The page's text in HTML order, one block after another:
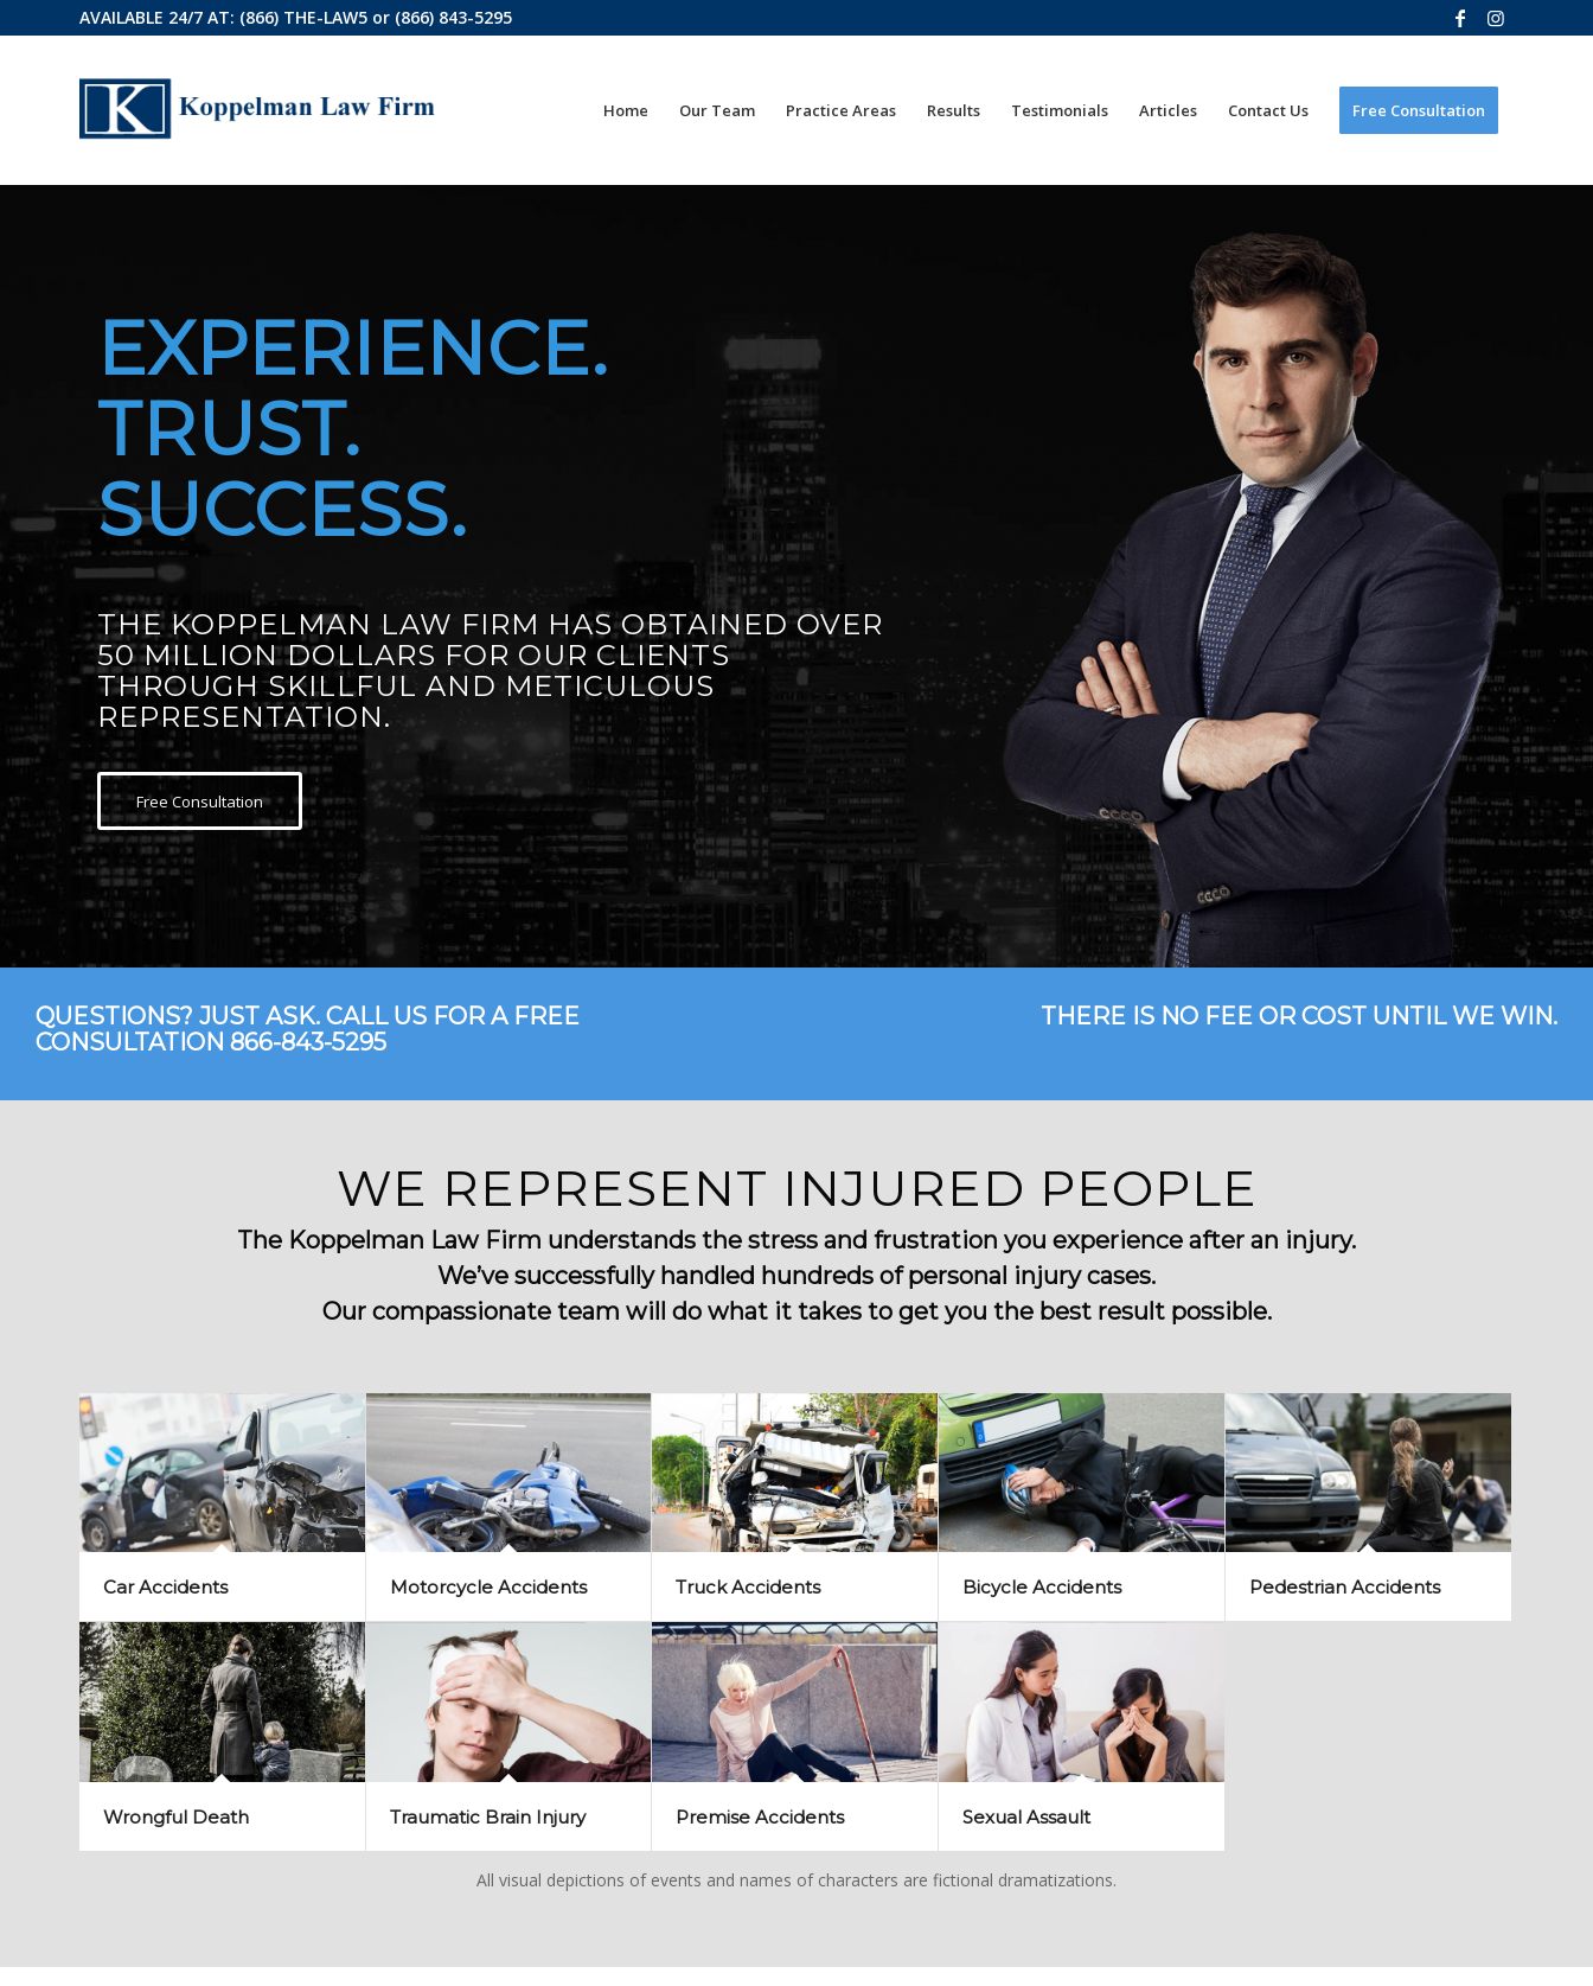
AVAILABLE 24/7 AT: (866) THE-LAW5 or (866) 843-5295
Home Our Team Practice Areas Results Testimonials Articles Contact Us Free Consultation
EXPERIENCE.
TRUST.
SUCCESS.
THE KOPPELMAN LAW FIRM HAS OBTAINED OVER
50 MILLION DOLLARS FOR OUR CLIENTS
THROUGH SKILLFUL AND METICULOUS
REPRESENTATION.
Free Consultation
QUESTIONS? JUST ASK. CALL US FOR A FREE
CONSULTATION 866-843-5295
THERE IS NO FEE OR COST UNTIL WE WIN.
WE REPRESENT INJURED PEOPLE
The Koppelman Law Firm understands the stress and frustration you experience after an injury.
We’ve successfully handled hundreds of personal injury cases.
Our compassionate team will do what it takes to get you the best result possible.
Car Accidents Motorcycle Accidents Truck Accidents Bicycle Accidents Pedestrian Accidents
Wrongful Death Traumatic Brain Injury Premise Accidents Sexual Assault
All visual depictions of events and names of characters are fictional dramatizations.